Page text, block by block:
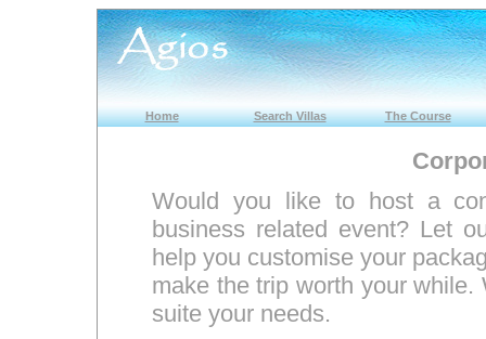
Home Search Villas The Course
Would you like to host a
business related event? Let
help you customise your
make the trip worth your
suite your needs.